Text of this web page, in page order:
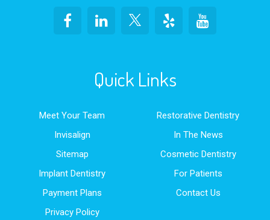
Quick Links
Meet Your Team
Restorative Dentistry
Invisalign
In The News
Sitemap
Cosmetic Dentistry
Implant Dentistry
For Patients
Payment Plans
Contact Us
Privacy Policy